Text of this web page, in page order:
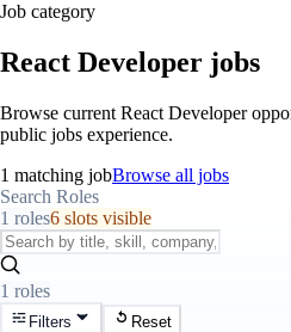
Job category
React Developer jobs
Browse current React Developer
public jobs experience.
1 matching jobBrowse all jobs
Search Roles
1 roles6 slots visible
1 roles
Filters Reset